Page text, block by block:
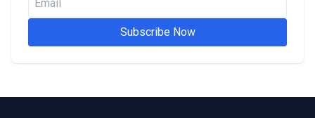
Subscribe Now